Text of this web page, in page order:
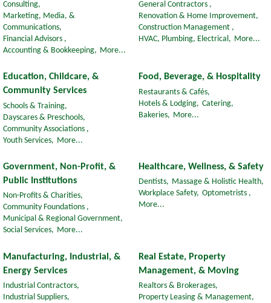
Consulting,
Marketing, Media, &
Communications,
Financial Advisors ,
Accounting & Bookkeeping,
More...
General Contractors ,
Renovation & Home Improvement,
Construction Management ,
HVAC, Plumbing, Electrical,
More...
Education, Childcare, &
Community Services
Schools & Training,
Dayscares & Preschools,
Community Associations ,
Youth Services,
More...
Food, Beverage, & Hospitality
Restaurants & Cafés,
Hotels & Lodging, Catering,
Bakeries,
More...
Government, Non-Profit, &
Public Institutions
Non-Profits & Charities,
Community Foundations ,
Municipal & Regional Government,
Social Services,
More...
Healthcare, Wellness, & Safety
Dentists,
Massage & Holistic Health,
Workplace Safety, Optometrists ,
More...
Manufacturing, Industrial, &
Energy Services
Industrial Contractors,
Industrial Suppliers,
Real Estate, Property
Management, & Moving
Realtors & Brokerages,
Property Leasing & Management,